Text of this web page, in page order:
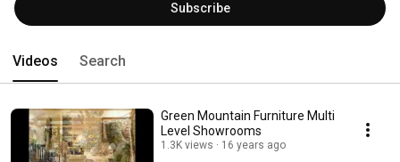
Subscribe
Videos Search
Green Mountain Furniture Multi
Level Showrooms
1.3K views 16 years ago